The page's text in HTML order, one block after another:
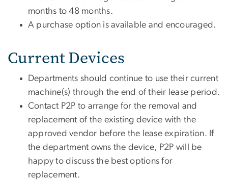
months to 48 months.
A purchase option is available and encouraged.
Current Devices
Departments should continue to use their current
machine(s) through the end of their lease period.
Contact P2P to arrange for the removal and
replacement of the existing device with the
approved vendor before the lease expiration. If
the department owns the device, P2P will be
happy to discuss the best options for
replacement.